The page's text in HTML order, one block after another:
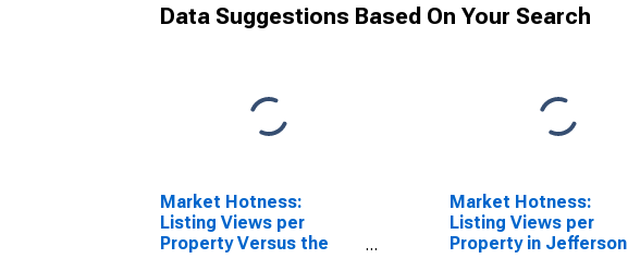
Data Suggestions Based On Your Search
Market Hotness:
Listing Views per
Property Versus the
Market Hotness:
Listing Views per
Property in Jefferson